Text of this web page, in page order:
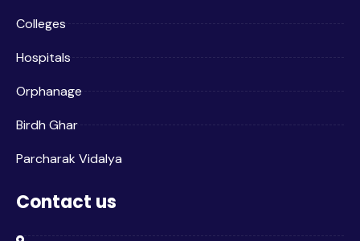
Colleges
Hospitals
Orphanage
Birdh Ghar
Parcharak Vidalya
Contact us